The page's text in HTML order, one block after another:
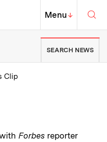
Institute of
MIT Top
Menu↓
| Massachusetts
SEARCH NEWS
Clip
Forbes reporter